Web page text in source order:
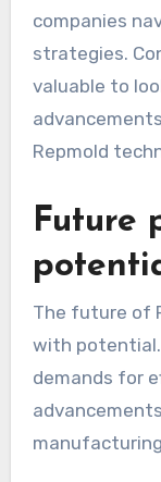
companies
strategies.
valuable to
Repmold
Future
The future of
with
demands for